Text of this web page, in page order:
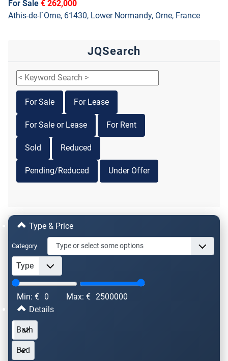
For Sale € 262,000
Athis-de-l`Orne, 61430, Lower Normandy, Orne, France
JQSearch
For Sale For Lease
For Sale or Lease For Rent
Sold Reduced
Pending/Reduced Under Offer
Type & Price
Category
Min: € 0 Max: € 2500000
Details